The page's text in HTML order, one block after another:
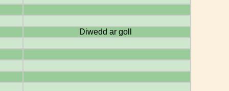
Diwedd ar goll